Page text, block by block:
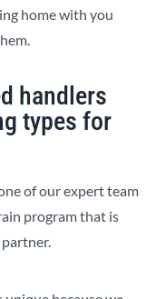
home with you
handlers
types for
of our expert team
program that is